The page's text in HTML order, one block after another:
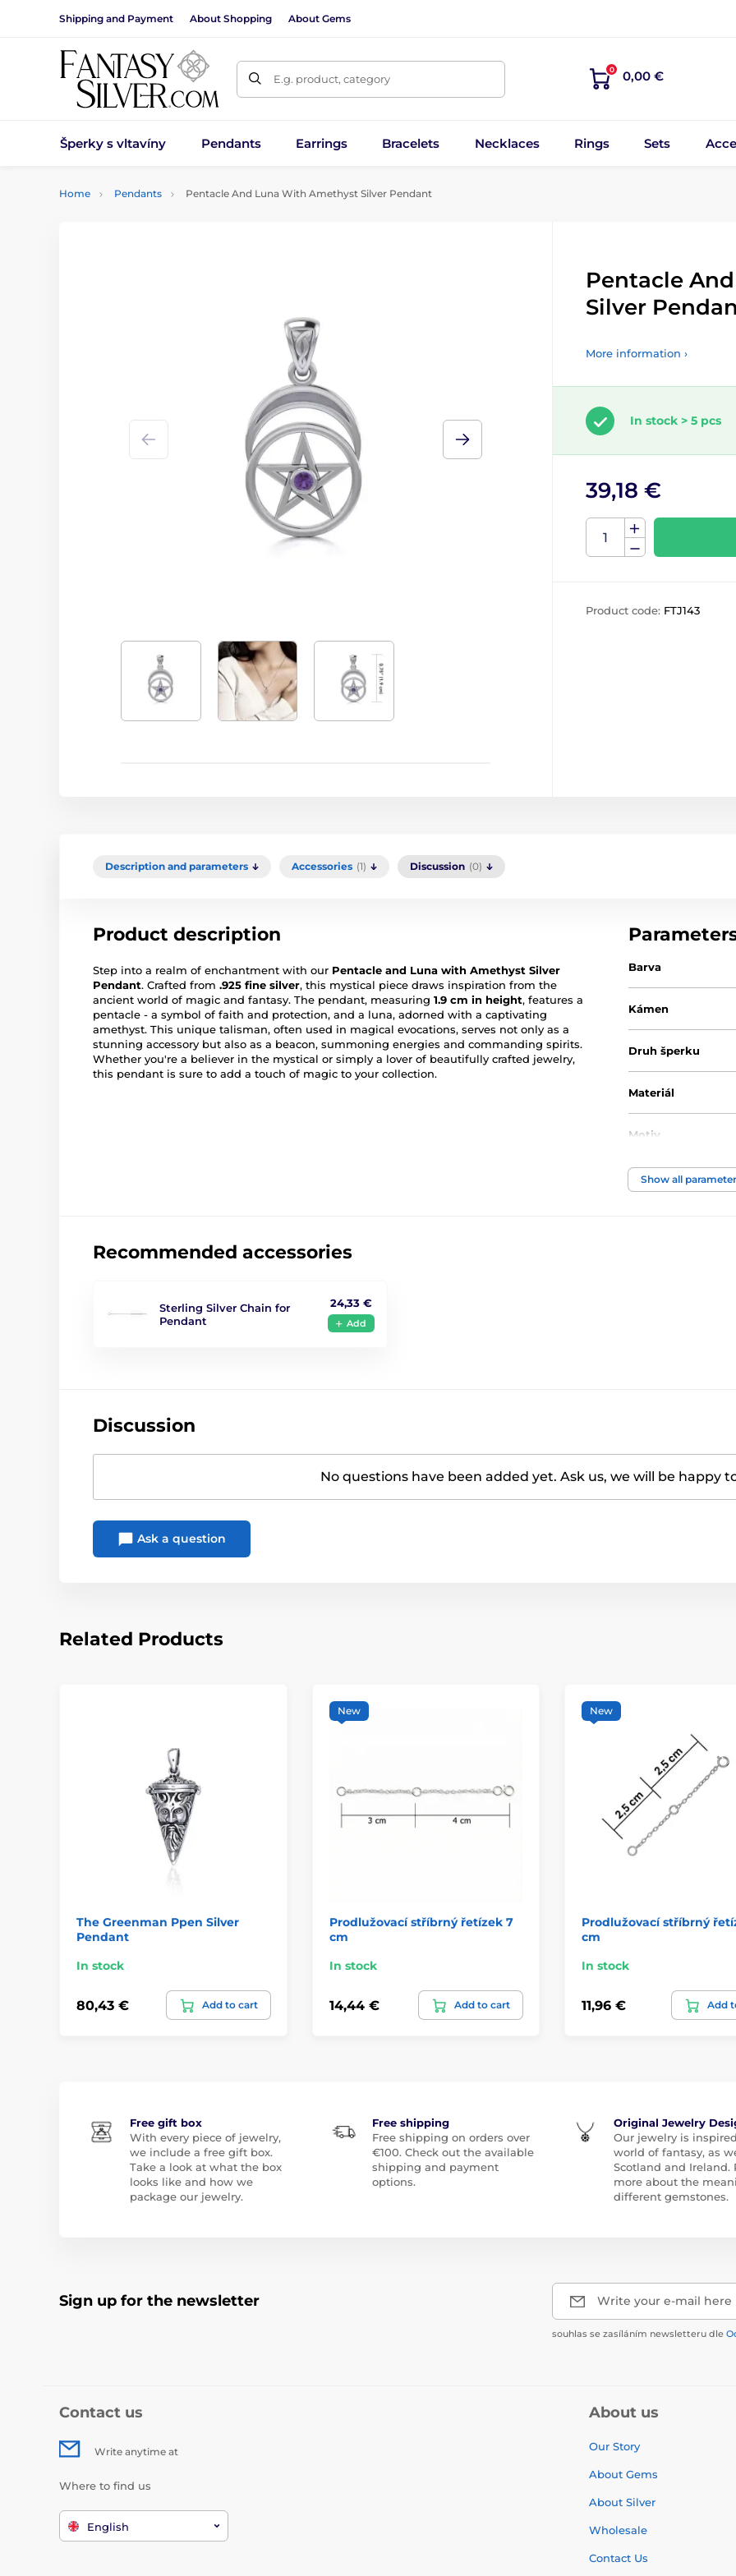
Shipping and Payment About Shopping About Gems
E.g. product, category
0 0,00 €
Šperky s vltavíny Pendants Earrings Bracelets Necklaces Rings Sets
Home Pendants Pentacle And Luna With Amethyst Silver Pendant
Pentacle
Silver
More information ›
In stock > 5 pcs
39,18 €
Product code: FTJ143
Description and parameters Accessories (1) Discussion (0)
Product description
Step into a realm of enchantment with our Pentacle and Luna with Amethyst Silver
Pendant. Crafted from .925 fine silver, this mystical piece draws inspiration from the
ancient world of magic and fantasy. The pendant, measuring 1.9 cm in height, features a
pentacle - a symbol of faith and protection, and a luna, adorned with a captivating
amethyst. This unique talisman, often used in magical evocations, serves not only as a
stunning accessory but also as a beacon, summoning energies and commanding spirits.
Whether you're a believer in the mystical or simply a lover of beautifully crafted jewelry,
this pendant is sure to add a touch of magic to your collection.
Barva
Kámen
Druh šperku
Materiál
Motiv
Show all
Recommended accessories
Sterling Silver Chain for
Pendant
24,33 €
Add
Discussion
No questions have been added yet. Ask us, we will be happy
Ask a question
Related Products
The Greenman Ppen Silver
Pendant
In stock
80,43 € Add to cart
New
Prodlužovací stříbrný řetízek 7
cm
In stock
14,44 € Add to cart
New
Prodlužovací stříbrný
cm
In stock
11,96 € Add
Free gift box
With every piece of jewelry,
we include a free gift box.
Take a look at what the box
looks like and how we
package our jewelry.
Free shipping
Free shipping on orders over
€100. Check out the available
shipping and payment
options.
Original Jewelry
Our jewelry is
world of fantasy, as
Scotland and Ireland.
more about the
different gemstones.
Sign up for the newsletter Write your e-mail here
souhlas se zasíláním newsletteru dle
Contact us
Write anytime at
Where to find us
English
About us
Our Story
About Gems
About Silver
Wholesale
Contact Us